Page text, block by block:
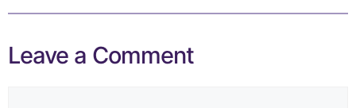
Leave a Comment